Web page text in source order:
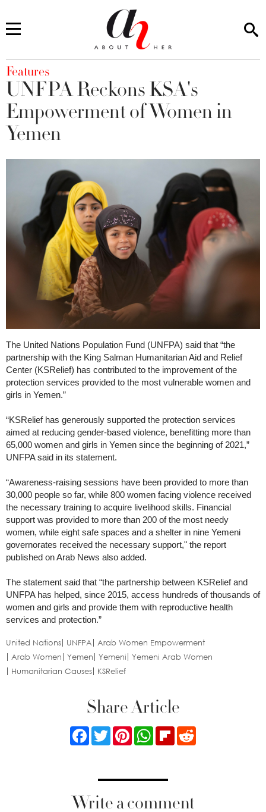
You are here
Features
UNFPA Reckons KSA's
Empowerment of Women in
Yemen
The United Nations Population Fund (UNFPA) said that “the
partnership with the King Salman Humanitarian Aid and Relief
Center (KSRelief) has contributed to the improvement of the
protection services provided to the most vulnerable women and
girls in Yemen.”
“KSRelief has generously supported the protection services
aimed at reducing gender-based violence, benefitting more than
65,000 women and girls in Yemen since the beginning of 2021,”
UNFPA said in its statement.
“Awareness-raising sessions have been provided to more than
30,000 people so far, while 800 women facing violence received
the necessary training to acquire livelihood skills. Financial
support was provided to more than 200 of the most needy
women, while eight safe spaces and a shelter in nine Yemeni
governorates received the necessary support," the report
published on Arab News also added.
The statement said that “the partnership between KSRelief and
UNFPA has helped, since 2015, access hundreds of thousands of
women and girls and provide them with reproductive health
services and protection.”
United Nations UNFPA
Arab Women Empowerment
Arab Women
Yemen Yemeni
Yemeni Arab Women
Humanitarian Causes
KSRelief
Share Article
FacebookTwitterPinterestWhatsApp
Flipboard
Write a comment